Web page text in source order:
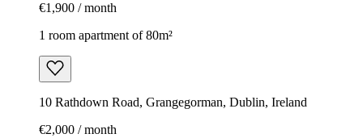
€1,900 / month
1 room apartment of 80m²
10 Rathdown Road, Grangegorman, Dublin, Ireland
€2,000 / month